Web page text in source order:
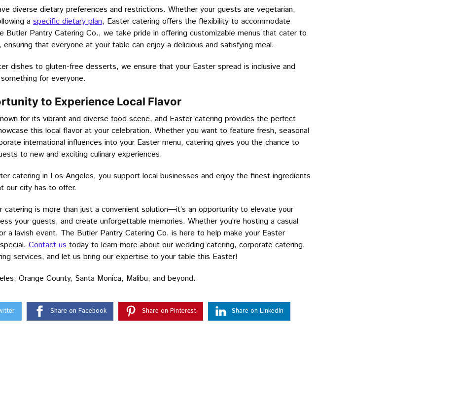
diverse dietary preferences and restrictions. Whether your guests are vegetarian,
a specific dietary plan, Easter catering offers the flexibility to accommodate
Butler Pantry Catering Co., we take pride in offering customizable menus that cater to
ensuring that everyone at your table can enjoy a delicious and satisfying meal.
dishes to gluten-free desserts, we ensure that your Easter spread is inclusive and
for everyone.
to Experience Local Flavor
for its vibrant and diverse food scene, and Easter catering provides the perfect
this local flavor at your celebration. Whether you want to feature fresh, seasonal
international influences into your Easter menu, catering gives you the chance to
to new and exciting culinary experiences.
catering in Los Angeles, you support local businesses and enjoy the finest ingredients
our city has to offer.
catering is more than just a convenient solution—it’s an opportunity to elevate your
your guests, and create unforgettable memories. Whether you’re hosting a casual
a lavish event, The Butler Pantry Catering Co. is here to help make your Easter
Contact ustoday to learn more about our wedding catering, corporate catering,
services, and let us bring our expertise to your table this Easter!
Orange County, Santa Monica, Malibu, and beyond.
Share on Facebook Share on Pinterest Share on LinkedIn